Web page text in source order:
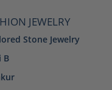
JEWELRY
Stone Jewelry
B